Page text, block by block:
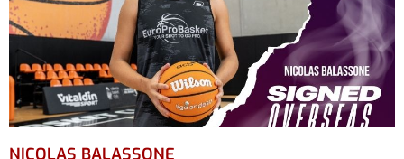
NICOLAS BALASSONE